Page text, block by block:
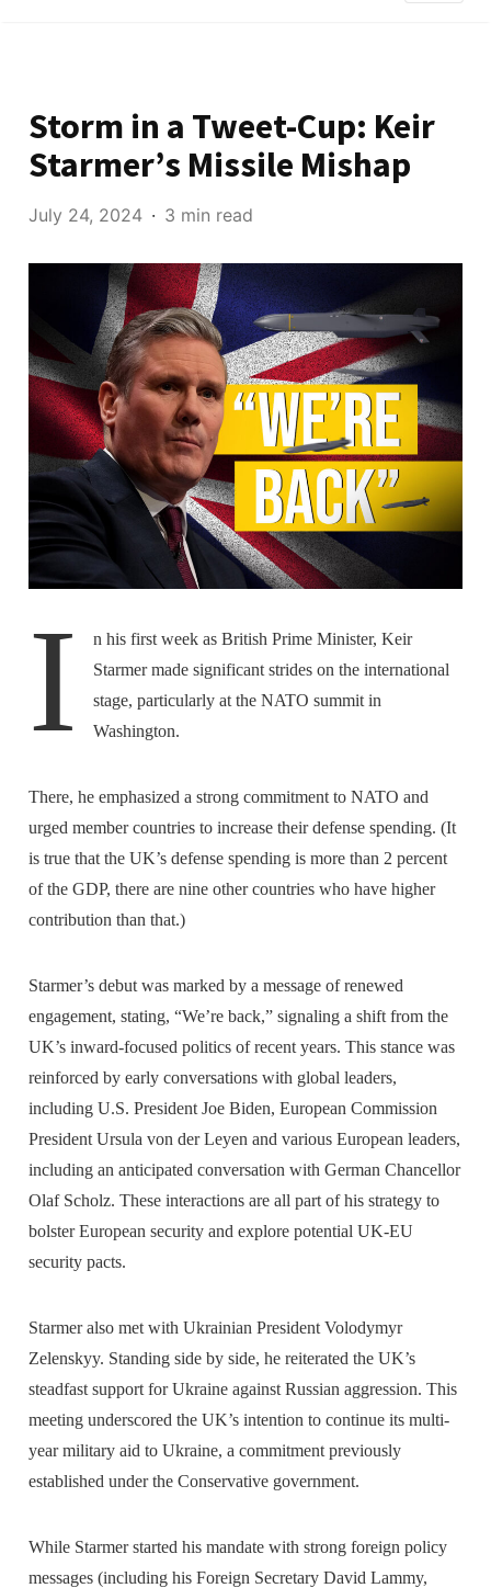
Storm in a Tweet-Cup: Keir
Starmer’s Missile Mishap
July 24, 2024 3 min read
I
n his first week as British Prime Minister, Keir
Starmer made significant strides on the international
stage, particularly at the NATO summit in
Washington.
There, he emphasized a strong commitment to NATO and
urged member countries to increase their defense spending. (It
is true that the UK’s defense spending is more than 2 percent
of the GDP, there are nine other countries who have higher
contribution than that.)
Starmer’s debut was marked by a message of renewed
engagement, stating, “We’re back,” signaling a shift from the
UK’s inward-focused politics of recent years. This stance was
reinforced by early conversations with global leaders,
including U.S. President Joe Biden, European Commission
President Ursula von der Leyen and various European leaders,
including an anticipated conversation with German Chancellor
Olaf Scholz. These interactions are all part of his strategy to
bolster European security and explore potential UK-EU
security pacts.
Starmer also met with Ukrainian President Volodymyr
Zelenskyy. Standing side by side, he reiterated the UK’s
steadfast support for Ukraine against Russian aggression. This
meeting underscored the UK’s intention to continue its multi-
year military aid to Ukraine, a commitment previously
established under the Conservative government.
While Starmer started his mandate with strong foreign policy
messages (including his Foreign Secretary David Lammy,